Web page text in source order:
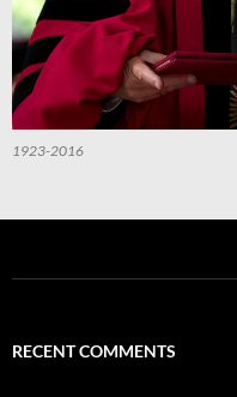
1923-2016
RECENT COMMENTS